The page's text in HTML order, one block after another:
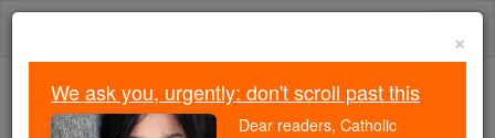
Skip
Because of You, 2.2 Million
×
We ask you, urgently: don't scroll past this
Dear readers, Catholic